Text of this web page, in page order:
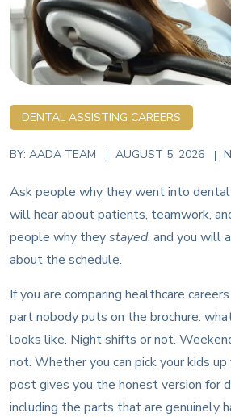
DENTAL ASSISTING CAREERS
BY: AADA TEAM AUGUST 5, 2026
Ask people why they went into dental
will hear about patients, teamwork,
people why theystayed, and you will
about the schedule.
If you are comparing healthcare
part nobody puts on the brochure:
looks like. Night shifts or not.
not. Whether you can pick your kids
post gives you the honest version for
including the parts that are genuinely